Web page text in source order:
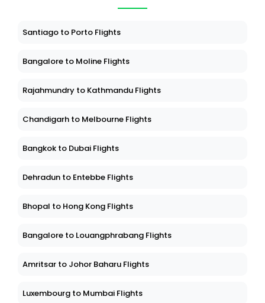
Santiago to Porto Flights
Bangalore to Moline Flights
Rajahmundry to Kathmandu Flights
Chandigarh to Melbourne Flights
Bangkok to Dubai Flights
Dehradun to Entebbe Flights
Bhopal to Hong Kong Flights
Bangalore to Louangphrabang Flights
Amritsar to Johor Baharu Flights
Luxembourg to Mumbai Flights